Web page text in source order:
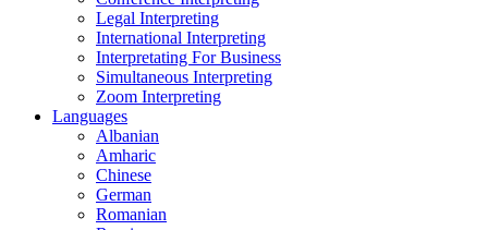
Legal Interpreting
International Interpreting
Interpretating For Business
Simultaneous Interpreting
Zoom Interpreting
Languages
Albanian
Amharic
Chinese
German
Romanian